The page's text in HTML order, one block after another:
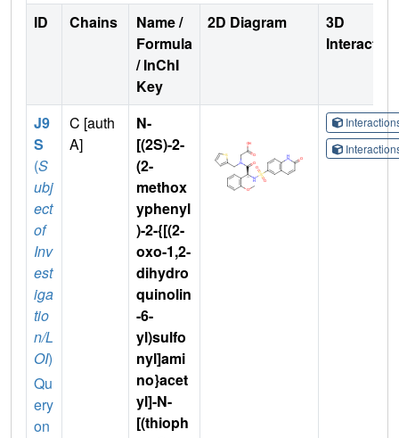
ID Chains
Name /
Formula
/ InChI
Key
2D Diagram
3D
J9
S
(S
ubj
ect
of
Inv
est
iga
tio
n/L
OI)
Qu
ery
on
C [auth
A]
N-
[(2S)-2-
(2-
methox
yphenyl
)-2-{[(2-
oxo-1,2-
dihydro
quinolin
-6-
yl)sulfo
nyl]ami
no}acet
yl]-N-
[(thioph